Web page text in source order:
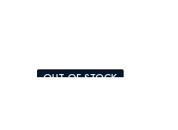
OUT-OF-STOCK